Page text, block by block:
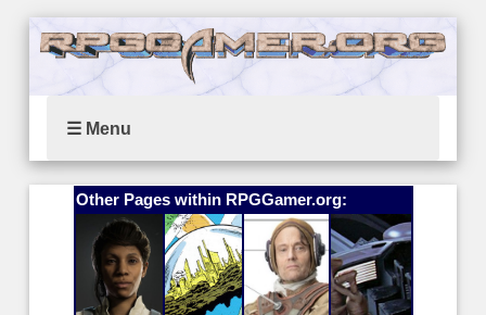
☰ Menu
Other Pages within RPGGamer.org: